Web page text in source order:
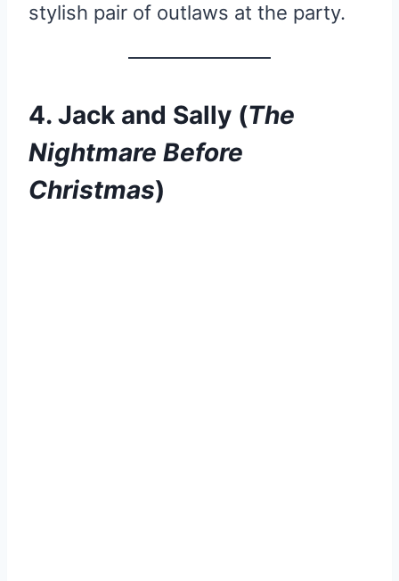
stylish pair of outlaws at the party.
4. Jack and Sally (The
Nightmare Before
Christmas)